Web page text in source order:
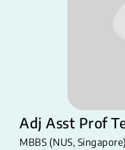
Adj Asst Prof
MBBS (NUS,